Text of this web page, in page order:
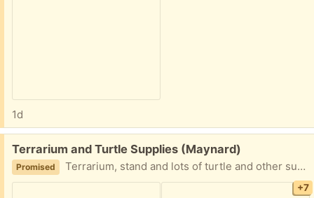
1d
Free:
Terrarium and Turtle Supplies (Maynard)
Promised Terrarium, stand and lots of turtle and other supplies including lamps, automatic feeder, heater, filters, etc.
+7